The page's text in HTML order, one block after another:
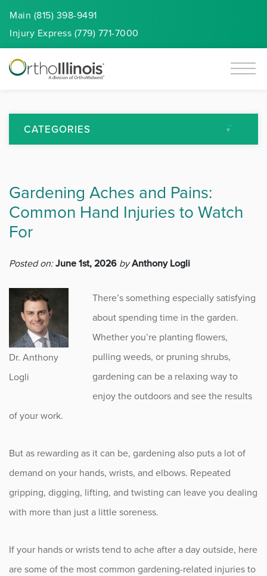
Main (815) 398-9491
Injury Express (779) 771-7000
CATEGORIES
Arthritis
Back Pain
Foot & Ankle
General Orthopedics
Hand, Wrist & Elbow
Knee
Neurosurgery
Occupational Health
Gardening Aches and Pains:
Common Hand Injuries to Watch
For
Posted on:June 1st, 2026 byAnthony Logli
Dr. Anthony
Logli
There’s something especially satisfying
about spending time in the garden.
Whether you’re planting flowers,
pulling weeds, or pruning shrubs,
gardening can be a relaxing way to
enjoy the outdoors and see the results
of your work.
But as rewarding as it can be, gardening also puts a lot of
demand on your hands, wrists, and elbows. Repeated
gripping, digging, lifting, and twisting can leave you dealing
with more than just a little soreness.
If your hands or wrists tend to ache after a day outside, here
are some of the most common gardening-related injuries to